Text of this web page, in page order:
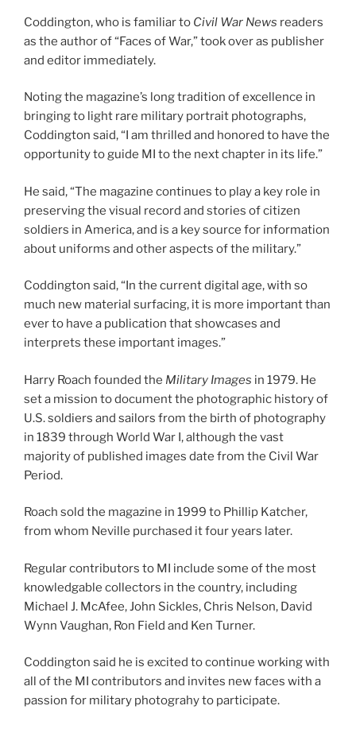
Coddington, who is familiar to Civil War News readers
as the author of “Faces of War,” took over as publisher
and editor immediately.
Noting the magazine’s long tradition of excellence in
bringing to light rare military portrait photographs,
Coddington said, “I am thrilled and honored to have the
opportunity to guide MI to the next chapter in its life.”
He said, “The magazine continues to play a key role in
preserving the visual record and stories of citizen
soldiers in America, and is a key source for information
about uniforms and other aspects of the military.”
Coddington said, “In the current digital age, with so
much new material surfacing, it is more important than
ever to have a publication that showcases and
interprets these important images.”
Harry Roach founded the Military Images in 1979. He
set a mission to document the photographic history of
U.S. soldiers and sailors from the birth of photography
in 1839 through World War I, although the vast
majority of published images date from the Civil War
Period.
Roach sold the magazine in 1999 to Phillip Katcher,
from whom Neville purchased it four years later.
Regular contributors to MI include some of the most
knowledgable collectors in the country, including
Michael J. McAfee, John Sickles, Chris Nelson, David
Wynn Vaughan, Ron Field and Ken Turner.
Coddington said he is excited to continue working with
all of the MI contributors and invites new faces with a
passion for military photograhy to participate.